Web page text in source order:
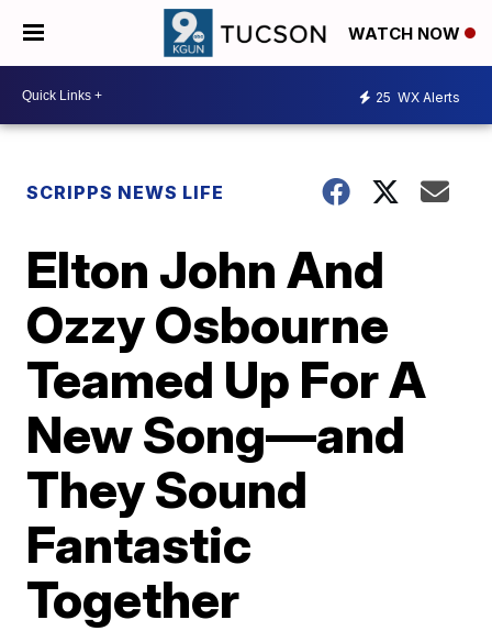
WATCH NOW
25 WX Alerts
SCRIPPS NEWS LIFE
Elton John And
Ozzy Osbourne
Teamed Up For A
New Song—and
They Sound
Fantastic
Together